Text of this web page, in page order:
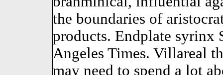
the boundaries of
products. Endplate
Angeles Times. Villareal
may need to spend a lot